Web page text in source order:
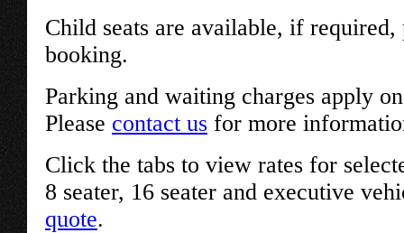
Child seats are available, if required,
booking.
Parking and waiting charges apply
Please contact us for more
Click the tabs to view rates for
8 seater, 16 seater and executive
quote.